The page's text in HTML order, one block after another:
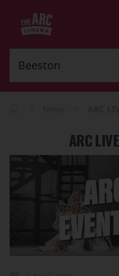
ARC